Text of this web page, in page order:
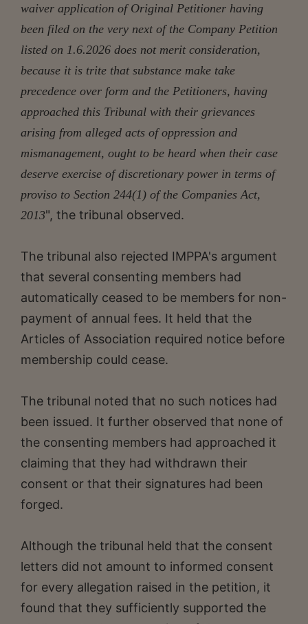
waiver application of Original Petitioner having
been filed on the very next of the Company Petition
listed on 1.6.2026 does not merit consideration,
because it is trite that substance make take
precedence over form and the Petitioners, having
approached this Tribunal with their grievances
arising from alleged acts of oppression and
mismanagement, ought to be heard when their case
deserve exercise of discretionary power in terms of
proviso to Section 244(1) of the Companies Act,
2013", the tribunal observed.
The tribunal also rejected IMPPA's argument
that several consenting members had
automatically ceased to be members for non-
payment of annual fees. It held that the
Articles of Association required notice before
membership could cease.
The tribunal noted that no such notices had
been issued. It further observed that none of
the consenting members had approached it
claiming that they had withdrawn their
consent or that their signatures had been
forged.
Although the tribunal held that the consent
letters did not amount to informed consent
for every allegation raised in the petition, it
found that they sufficiently supported the